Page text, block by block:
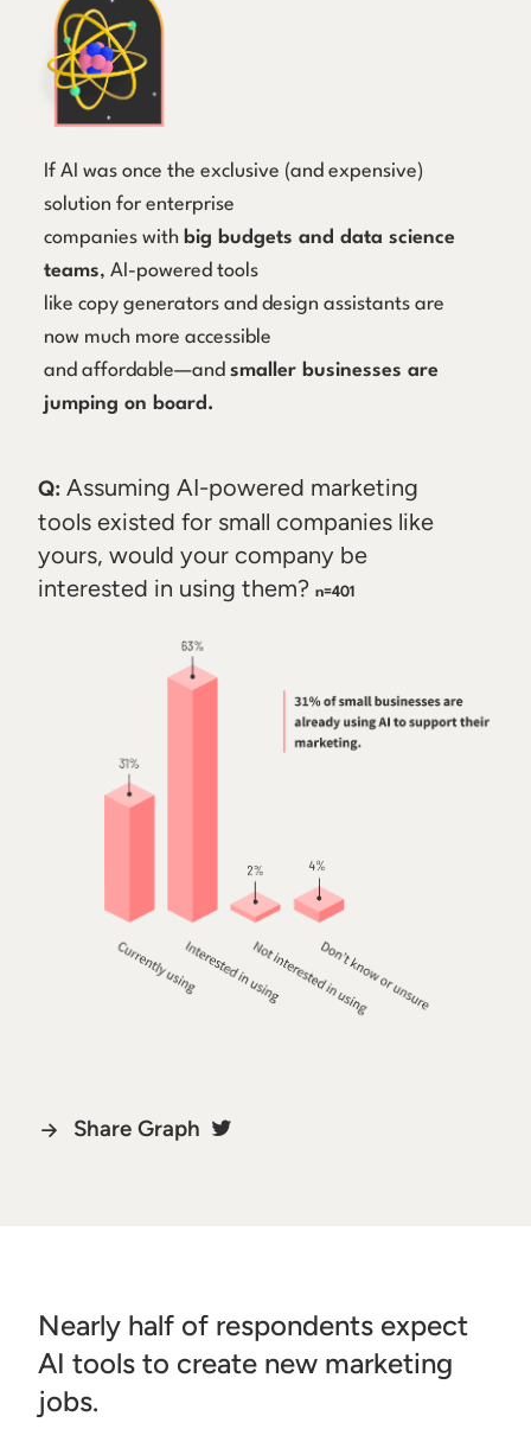
If AI was once the exclusive (and expensive)
solution for enterprise
companies with big budgets and data science
teams, AI-powered tools
like copy generators and design assistants are
now much more accessible
and affordable—and smaller businesses are
jumping on board.
Q: Assuming AI-powered marketing
tools existed for small companies like
yours, would your company be
interested in using them? n=401
Share Graph
Nearly half of respondents expect
AI tools to create new marketing
jobs.